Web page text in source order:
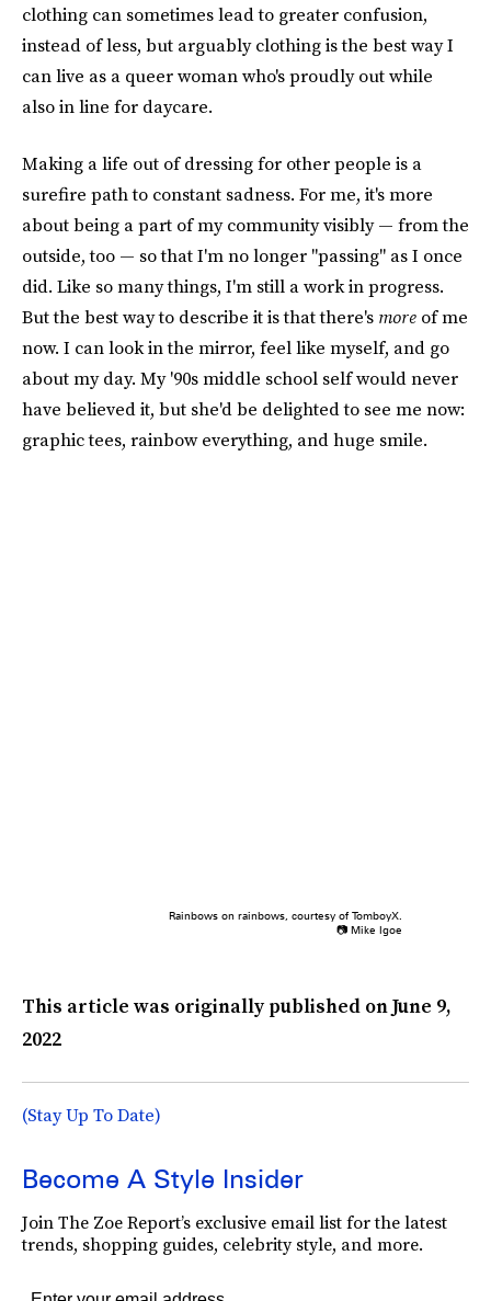
clothing can sometimes lead to greater confusion,
instead of less, but arguably clothing is the best way I
can live as a queer woman who's proudly out while
also in line for daycare.
Making a life out of dressing for other people is a
surefire path to constant sadness. For me, it's more
about being a part of my community visibly — from the
outside, too — so that I'm no longer "passing" as I once
did. Like so many things, I'm still a work in progress.
But the best way to describe it is that there's more of me
now. I can look in the mirror, feel like myself, and go
about my day. My '90s middle school self would never
have believed it, but she'd be delighted to see me now:
graphic tees, rainbow everything, and huge smile.
Rainbows on rainbows, courtesy of TomboyX.
📷 Mike Igoe
This article was originally published onJune 9,
2022
(Stay Up To Date)
Become A Style Insider
Join The Zoe Report’s exclusive email list for the latest
trends, shopping guides, celebrity style, and more.